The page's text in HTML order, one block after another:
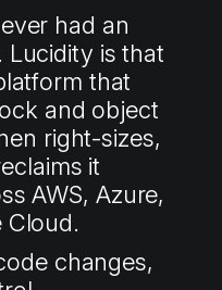
had an
Lucidity is that
that
and object
right-sizes,
it
AWS, Azure,
Cloud.
changes,